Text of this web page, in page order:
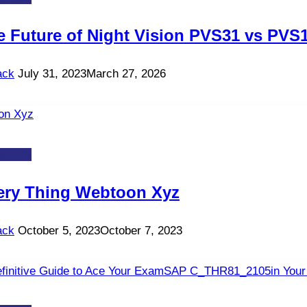
Future of Night Vision PVS31 vs
July 31, 2023March 27, 2026
Thing Webtoon Xyz
October 5, 2023October 7, 2023